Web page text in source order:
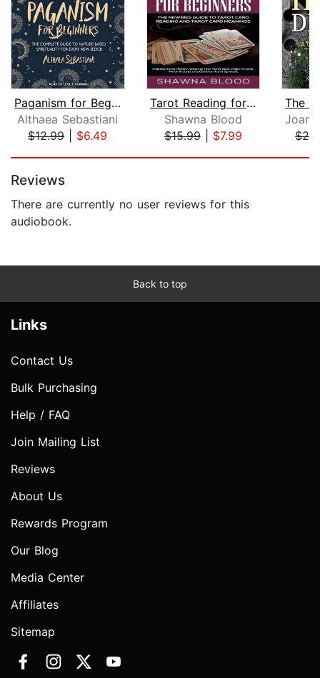
Paganism for Beginners
Althaea Sebastiani
$12.99| $6.49
Tarot Reading for Beginners: The Newb...
Shawna Blood
$15.99| $7.99
Reviews
There are currently no user reviews for this
audiobook.
Back to top
Links
Contact Us
Bulk Purchasing
Help / FAQ
Join Mailing List
Reviews
About Us
Rewards Program
Our Blog
Media Center
Affiliates
Sitemap